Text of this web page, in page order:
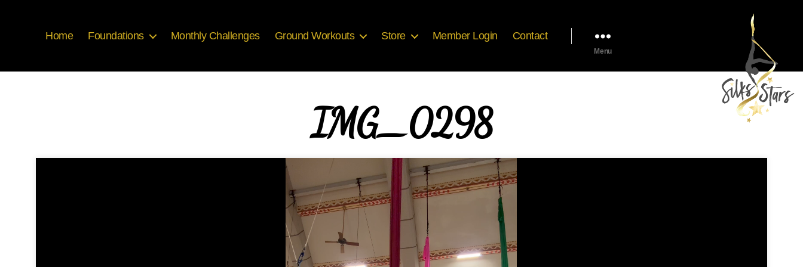
Home Foundations Monthly Challenges Ground Workouts Store Member Login Contact
Menu
IMG_0298